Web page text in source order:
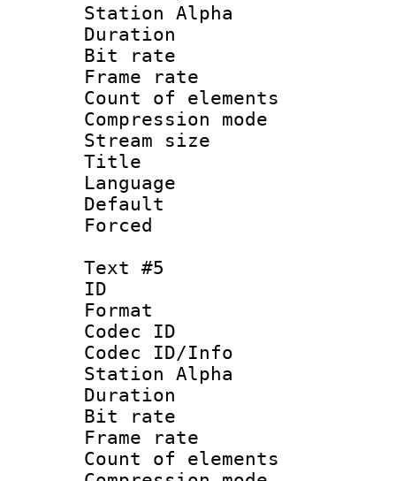
Station Alpha
Duration :
Bit rate :
Frame rate
Count of
Compression
Stream size
Title :
Language
Text #5
ID
Format
Codec ID :
Codec ID/Info
Station Alpha
Duration :
Bit rate :
Frame rate
Count of